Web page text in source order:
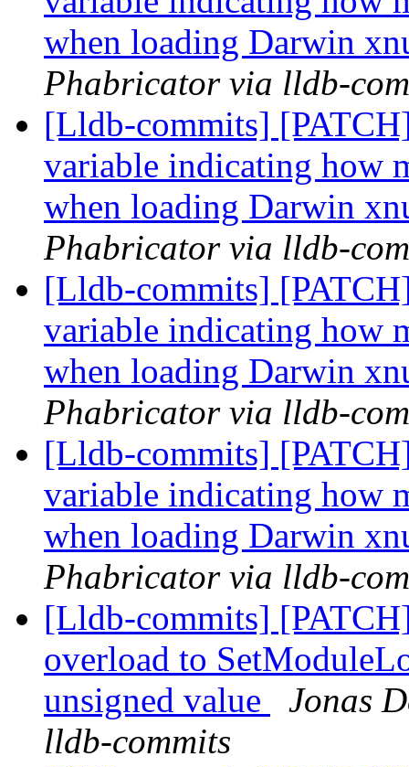
when loading Darwin
Phabricator via lldb-
[Lldb-commits]
variable indicating how
when loading Darwin
Phabricator via lldb-
[Lldb-commits]
variable indicating how
when loading Darwin
Phabricator via lldb-
[Lldb-commits]
variable indicating how
when loading Darwin
Phabricator via lldb-
[Lldb-commits]
overload to
unsigned value
Jonas
lldb-commits